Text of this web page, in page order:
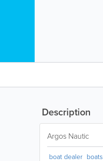
Description
Argos Nautic
boat dealer boats